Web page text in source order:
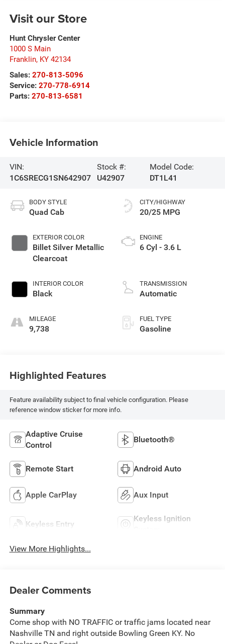
Visit our Store
Hunt Chrysler Center
1000 S Main
Franklin, KY 42134
Sales: 270-813-5096
Service: 270-778-6914
Parts: 270-813-6581
Vehicle Information
VIN:
1C6SRECG1SN642907
Stock #:
U42907
Model Code:
DT1L41
BODY STYLE
Quad Cab
EXTERIOR COLOR
Billet Silver Metallic
Clearcoat
INTERIOR COLOR
Black
MILEAGE
9,738
CITY/HIGHWAY
20/25 MPG
ENGINE
6 Cyl - 3.6 L
TRANSMISSION
Automatic
FUEL TYPE
Gasoline
Highlighted Features
Feature availability subject to final vehicle configuration. Please
reference window sticker for more info.
Adaptive Cruise
Control
Bluetooth®
Remote Start Android Auto
Apple CarPlay Aux Input
Keyless Entry
Keyless Ignition
View More Highlights...
Dealer Comments
Summary
Come shop with NO TRAFFIC or traffic jams located near
Nashville TN and right outside Bowling Green KY. No